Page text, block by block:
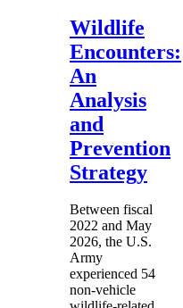
Wildlife
Encounters:
An
Analysis
and
Prevention
Strategy
Between fiscal
2022 and May
2026, the U.S.
Army
experienced 54
non-vehicle